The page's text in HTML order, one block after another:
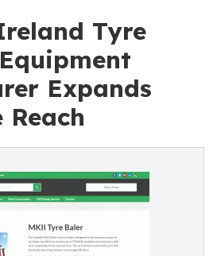
Tyre
Expands